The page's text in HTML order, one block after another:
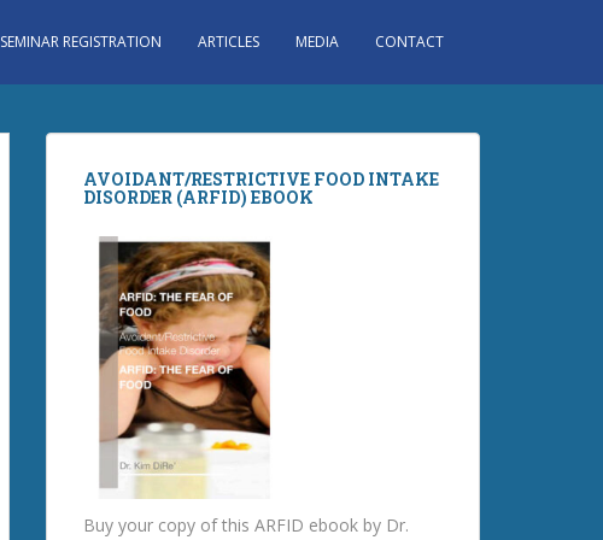
SEMINAR REGISTRATION ARTICLES MEDIA CONTACT
AVOIDANT/RESTRICTIVE FOOD INTAKE
DISORDER (ARFID) EBOOK
Buy your copy of this ARFID ebook by Dr.